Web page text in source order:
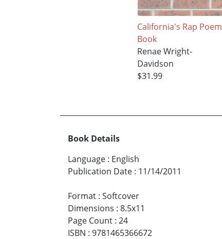
California's Rap Poem
Book
Renae Wright-
Davidson
$31.99
Book Details
Language : English
Publication Date : 11/14/2011
Format : Softcover
Dimensions : 8.5x11
Page Count : 24
ISBN : 9781465366672